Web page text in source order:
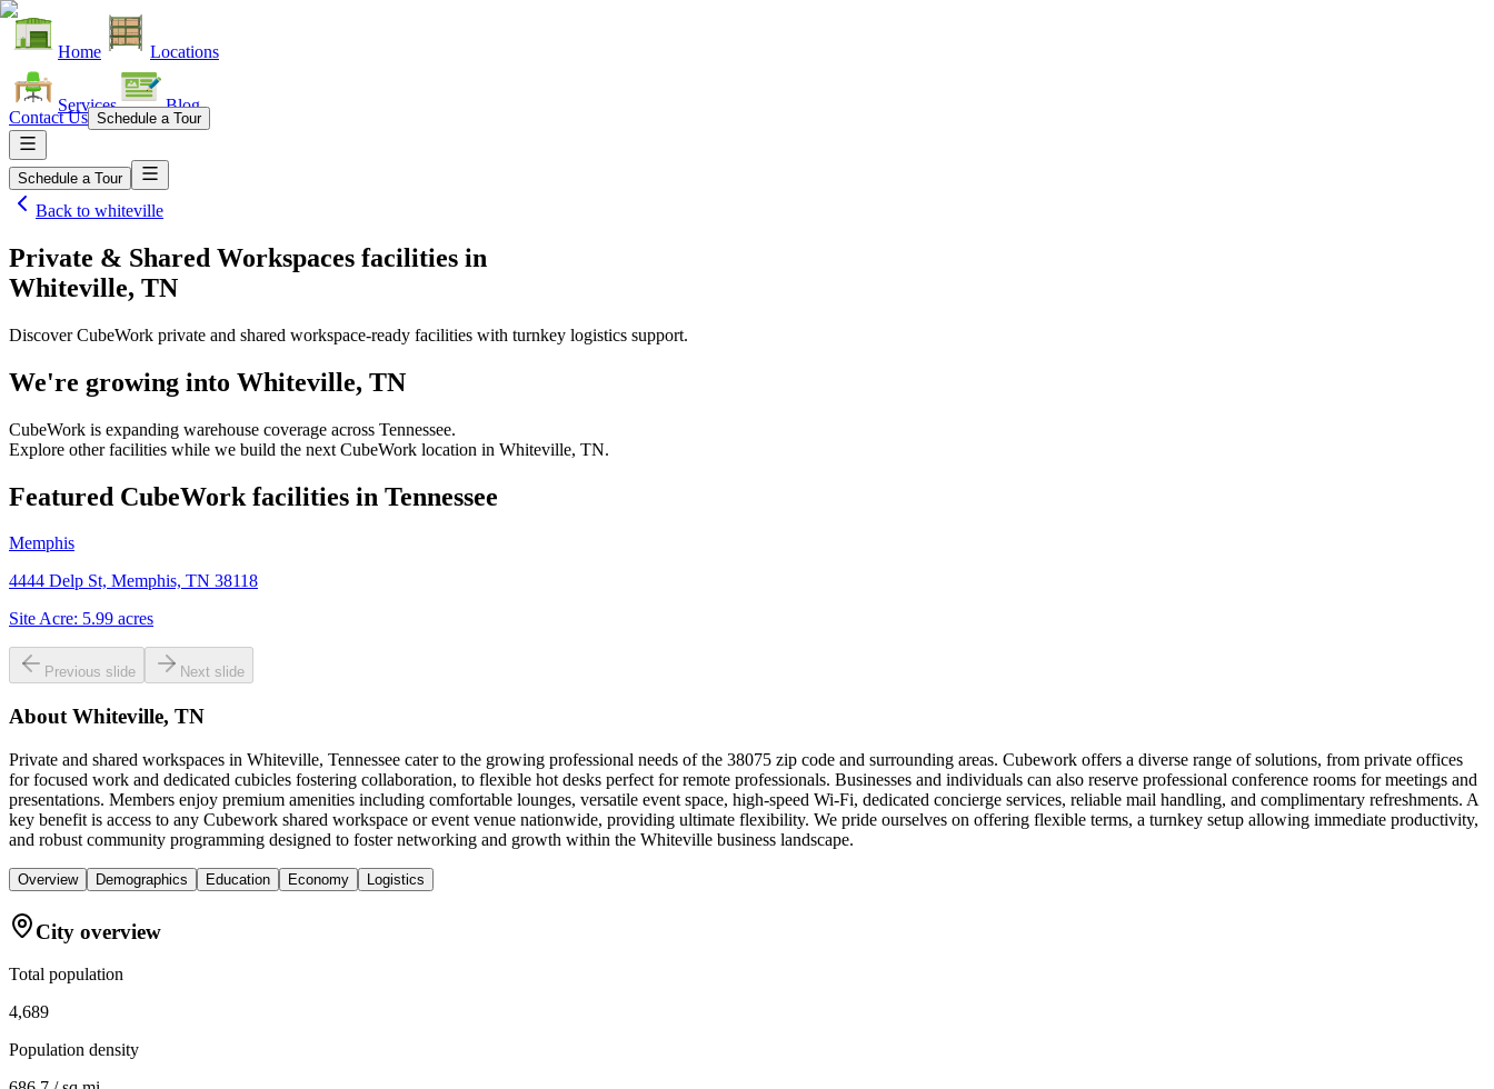
Home Locations
Services Blog
Contact Us Schedule a Tour
Schedule a Tour
Back to whiteville
Private & Shared Workspaces facilities in
Whiteville, TN
Discover CubeWork private and shared workspace-ready facilities with turnkey logistics support.
We're growing into Whiteville, TN
CubeWork is expanding warehouse coverage across Tennessee.
Explore other facilities while we build the next CubeWork location in Whiteville, TN.
Featured CubeWork facilities in Tennessee
Memphis
4444 Delp St, Memphis, TN 38118
Site Acre: 5.99 acres
Previous slide Next slide
About Whiteville, TN
Private and shared workspaces in Whiteville, Tennessee cater to the growing professional needs of the 38075 zip code and surrounding areas. Cubework offers a diverse range of solutions, from private offices
for focused work and dedicated cubicles fostering collaboration, to flexible hot desks perfect for remote professionals. Businesses and individuals can also reserve professional conference rooms for meetings and
presentations. Members enjoy premium amenities including comfortable lounges, versatile event space, high-speed Wi-Fi, dedicated concierge services, reliable mail handling, and complimentary refreshments. A
key benefit is access to any Cubework shared workspace or event venue nationwide, providing ultimate flexibility. We pride ourselves on offering flexible terms, a turnkey setup allowing immediate productivity,
and robust community programming designed to foster networking and growth within the Whiteville business landscape.
Overview Demographics Education Economy Logistics
City overview
Total population
4,689
Population density